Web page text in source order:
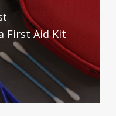
First Aid Kit